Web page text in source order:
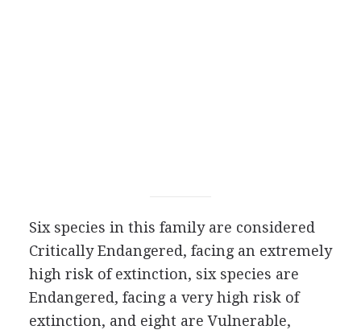
Six species in this family are considered
Critically Endangered, facing an extremely
high risk of extinction, six species are
Endangered, facing a very high risk of
extinction, and eight are Vulnerable,